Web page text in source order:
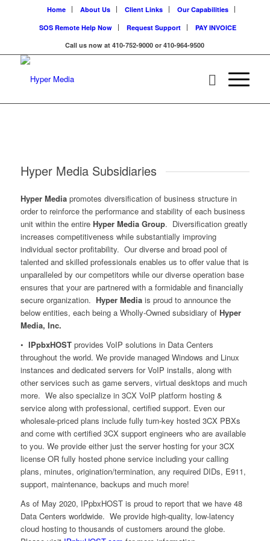
Home About Us Client Links
Our Capabilities
SOS Remote Help Now
Request Support
PAY INVOICE
Call us now at 410-752-9000 or 410-964-9500
Hyper Media Subsidiaries
Hyper Mediapromotes diversification of business structure in
order to reinforce the performance and stability of each business
unit within the entire Hyper Media Group. Diversification greatly
increases competitiveness while substantially improving
individual sector profitability. Our diverse and broad pool of
talented and skilled professionals enables us to offer value that is
unparalleled by our competitors while our diverse operation base
ensures that your are partnered with a formidable and financially
secure organization. Hyper Mediais proud to announce the
below entities, each being a Wholly-Owned subsidiary of Hyper
Media, Inc.
• IPpbxHOSTprovides VoIP solutions in Data Centers
throughout the world. We provide managed Windows and Linux
instances and dedicated servers for VoIP installs, along with
other services such as game servers, virtual desktops and much
more. We also specialize in 3CX VoIP platform hosting &
service along with professional, certified support. Even our
wholesale-priced plans include fully turn-key hosted 3CX PBXs
and come with certified 3CX support engineers who are available
to you. We provide either just the server hosting for your 3CX
license OR fully hosted phone service including your calling
plans, minutes, origination/termination, any required DIDs, E911,
support, maintenance, backups and much more!
As of May 2020, IPpbxHOST is proud to report that we have 48
Data Centers worldwide. We provide high-quality, low-latency
cloud hosting to thousands of customers around the globe.